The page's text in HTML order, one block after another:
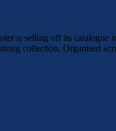
is selling off its catalogue
collection. Organised